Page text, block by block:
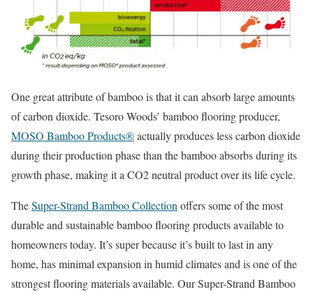
One great attribute of bamboo is that it can absorb large amounts
of carbon dioxide. Tesoro Woods’ bamboo flooring producer,
MOSO Bamboo Products®actually produces less carbon dioxide
during their production phase than the bamboo absorbs during its
growth phase, making it a CO2 neutral product over its life cycle.
TheSuper-Strand Bamboo Collection offers some of the most
durable and sustainable bamboo flooring products available to
homeowners today. It’s super because it’s built to last in any
home, has minimal expansion in humid climates and is one of the
strongest flooring materials available. Our Super-Strand Bamboo